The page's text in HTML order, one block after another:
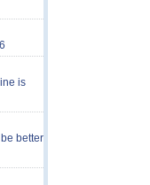
is
better